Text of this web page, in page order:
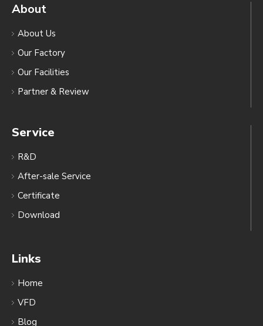
About
About Us
Our Factory
Our Facilities
Partner & Review
Service
R&D
After-sale Service
Certificate
Download
Links
Home
VFD
Blog